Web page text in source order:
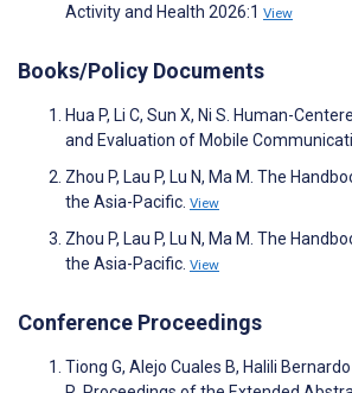
Activity and Health 2026:1 View
Books/Policy Documents
Hua P, Li C, Sun X, Ni S. Human-
and Evaluation of Mobile
Zhou P, Lau P, Lu N, Ma M. The
the Asia-Pacific. View
Zhou P, Lau P, Lu N, Ma M. The
the Asia-Pacific. View
Conference Proceedings
Tiong G, Alejo Cuales B, Halili Bernardo